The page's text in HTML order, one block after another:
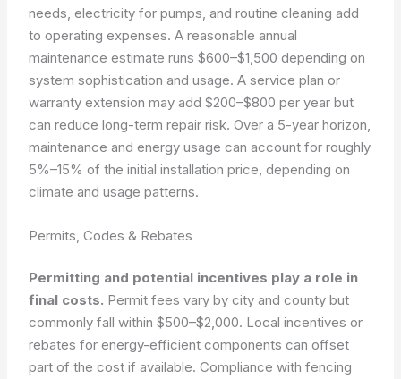
needs, electricity for pumps, and routine cleaning add
to operating expenses. A reasonable annual
maintenance estimate runs $600–$1,500 depending on
system sophistication and usage. A service plan or
warranty extension may add $200–$800 per year but
can reduce long-term repair risk. Over a 5-year horizon,
maintenance and energy usage can account for roughly
5%–15% of the initial installation price, depending on
climate and usage patterns.
Permits, Codes & Rebates
Permitting and potential incentives play a role in
final costs. Permit fees vary by city and county but
commonly fall within $500–$2,000. Local incentives or
rebates for energy-efficient components can offset
part of the cost if available. Compliance with fencing